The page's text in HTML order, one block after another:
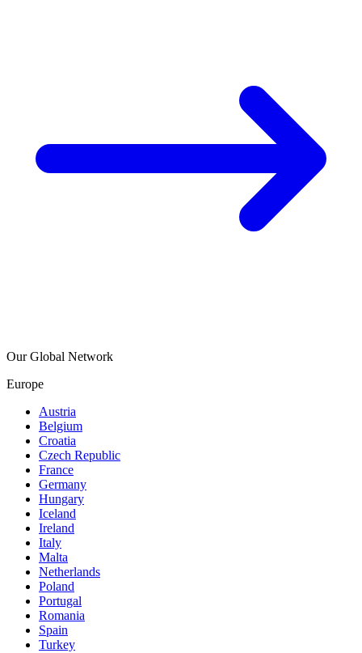
Our Global Network
Europe
Austria
Belgium
Croatia
Czech Republic
France
Germany
Hungary
Iceland
Ireland
Italy
Malta
Netherlands
Poland
Portugal
Romania
Spain
Turkey